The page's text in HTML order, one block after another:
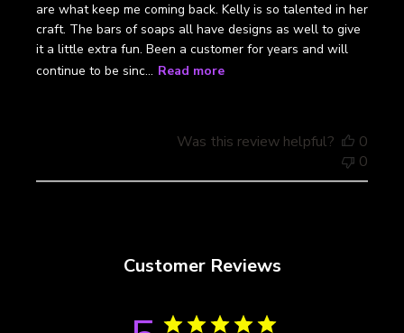
are what keep me coming back. Kelly is so talented in her
craft. The bars of soaps all have designs as well to give
it a little extra fun. Been a customer for years and will
continue to be sinc... Read more
Was this review helpful?
0
0
Customer Reviews